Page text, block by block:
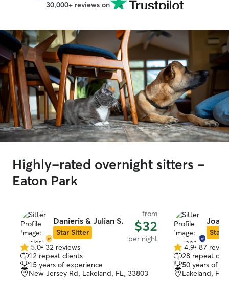
30,000+ reviews on
Highly-rated overnight sitters -
Eaton Park
Danieris & Julian S.
Star Sitter
from
$32
per night
5.0
out
of
5
5.0• 32 reviews
12 repeat clients
15 years of experience
New Jersey Rd, Lakeland, FL, 33803
Star
4.9
out
of
5
4.9• 87
28 repeat
50 years of
Lakeland, FL,